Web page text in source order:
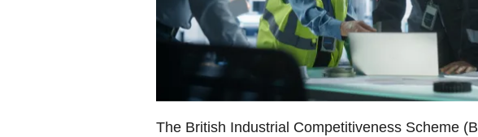
The British Industrial Competitiveness Scheme